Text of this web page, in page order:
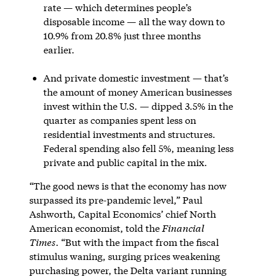
rate — which determines people’s
disposable income — all the way down to
10.9% from 20.8% just three months
earlier.
And private domestic investment — that’s
the amount of money American businesses
invest within the U.S. — dipped 3.5% in the
quarter as companies spent less on
residential investments and structures.
Federal spending also fell 5%, meaning less
private and public capital in the mix.
“The good news is that the economy has now
surpassed its pre-pandemic level,” Paul
Ashworth, Capital Economics’ chief North
American economist, told the Financial
Times. “But with the impact from the fiscal
stimulus waning, surging prices weakening
purchasing power, the Delta variant running